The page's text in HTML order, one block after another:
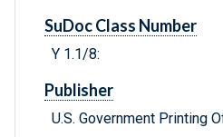
SuDoc Class Number
Y 1.1/8:
Publisher
U.S. Government Printing